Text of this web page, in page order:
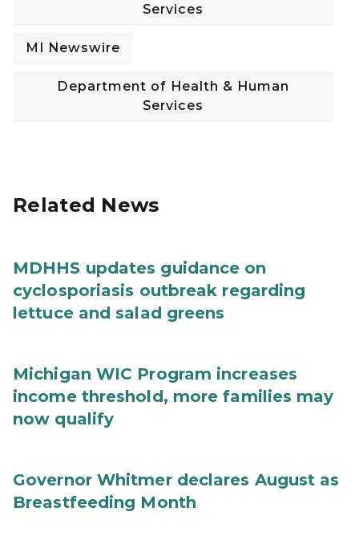
Services
MI Newswire
Department of Health & Human
Services
Related News
MDHHS updates guidance on
cyclosporiasis outbreak regarding
lettuce and salad greens
Michigan WIC Program increases
income threshold, more families may
now qualify
Governor Whitmer declares August as
Breastfeeding Month